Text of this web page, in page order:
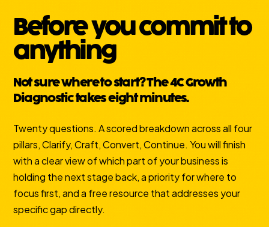
Before you commit to
anything
Not sure where to start? The 4C Growth
Diagnostic takes eight minutes.
Twenty questions. A scored breakdown across all four
pillars, Clarify, Craft, Convert, Continue. You will finish
with a clear view of which part of your business is
holding the next stage back, a priority for where to
focus first, and a free resource that addresses your
specific gap directly.